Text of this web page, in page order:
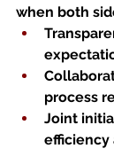
when both
process
Joint
efficiency